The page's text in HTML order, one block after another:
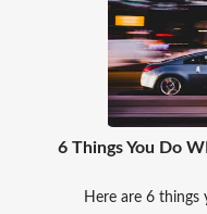
6 Things You Do
Here are 6 things